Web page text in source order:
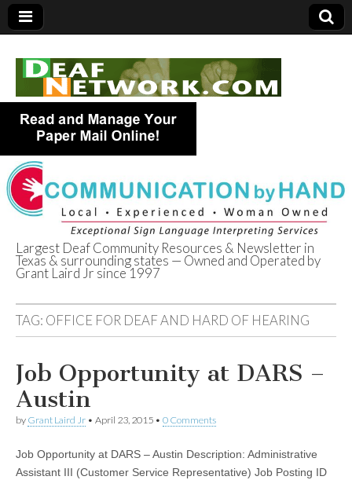
Deaf Network of
Texas
Largest Deaf Community Resources & Newsletter in
Texas & surrounding states — Owned and Operated by
Grant Laird Jr since 1997
TAG: OFFICE FOR DEAF AND HARD OF HEARING
Job Opportunity at DARS –
Austin
by Grant Laird Jr • April 23, 2015 • 0 Comments
Job Opportunity at DARS – Austin Description: Administrative
Assistant III (Customer Service Representative) Job Posting ID